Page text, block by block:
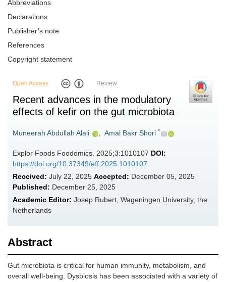
Abbreviations
Declarations
Publisher’s note
References
Copyright statement
Open Access Review
Recent advances in the modulatory
effects of kefir on the gut microbiota
Muneerah Abdullah Alali , Amal Bakr Shori *
Explor Foods Foodomics. 2025;3:1010107 DOI:
https://doi.org/10.37349/eff.2025.1010107
Received: July 22, 2025 Accepted: December 05, 2025
Published: December 25, 2025
Academic Editor: Josep Rubert, Wageningen University, the
Netherlands
Abstract
Gut microbiota is critical for human immunity, metabolism, and
overall well-being. Dysbiosis has been associated with a variety of